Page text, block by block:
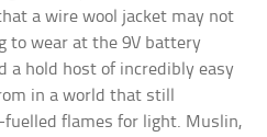
a wire wool jacket may not
to wear at the 9V battery
a hold host of incredibly easy
in a world that still
fuelled flames for light. Muslin,